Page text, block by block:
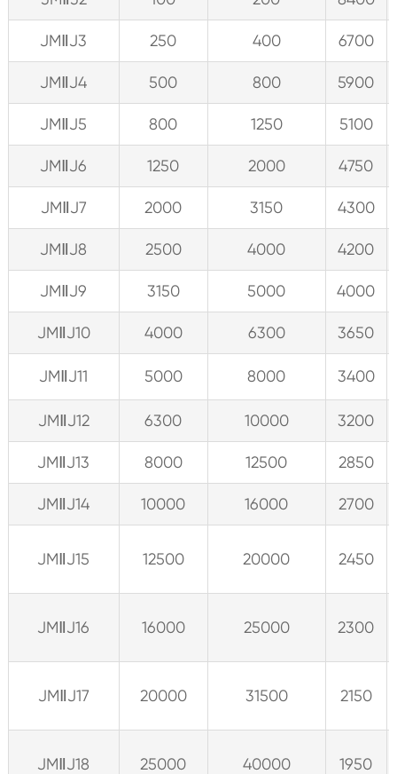
JMⅡJ3 250 400 6700
JMⅡJ4 500 800 5900
JMⅡJ5 800 1250 5100
JMⅡJ6 1250 2000 4750
JMⅡJ7 2000 3150 4300
JMⅡJ8 2500 4000 4200
JMⅡJ9 3150 5000 4000
JMⅡJ10 4000 6300 3650
JMⅡJ11 5000 8000 3400
JMⅡJ12 6300 10000 3200
JMⅡJ13 8000 12500 2850
JMⅡJ14 10000 16000 2700
JMⅡJ15 12500 20000 2450
JMⅡJ16 16000 25000 2300
JMⅡJ17 20000 31500 2150
JMⅡJ18 25000 40000 1950